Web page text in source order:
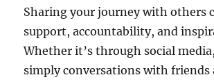
Sharing your journey with others
support, accountability, and
Whether it’s through social
simply conversations with friends